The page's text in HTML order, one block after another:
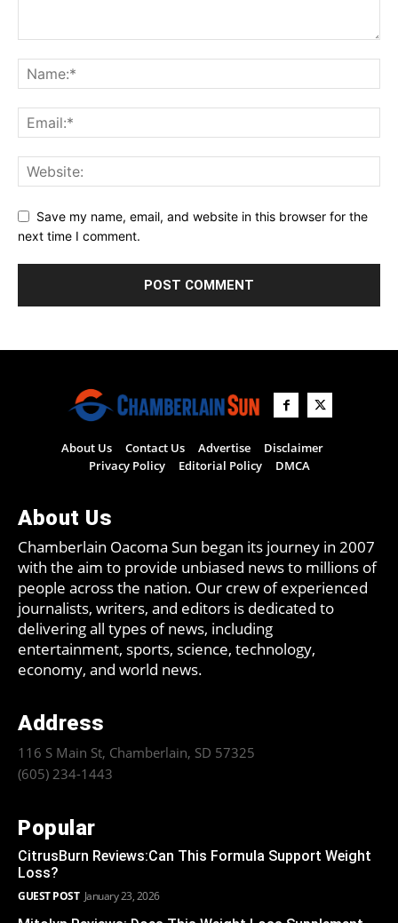
Save my name, email, and website in this browser for the
next time I comment.
About Us Contact Us Advertise
Disclaimer
Privacy Policy
Editorial Policy DMCA
About Us
Chamberlain Oacoma Sun began its journey in 2007
with the aim to provide unbiased news to millions of
people across the nation. Our crew of experienced
journalists, writers, and editors is dedicated to
delivering all types of news, including
entertainment, sports, science, technology,
economy, and world news.
Address
116 S Main St, Chamberlain, SD 57325
(605) 234-1443
Popular
CitrusBurn Reviews:Can This Formula Support Weight
Loss?
GUEST POST January 23, 2026